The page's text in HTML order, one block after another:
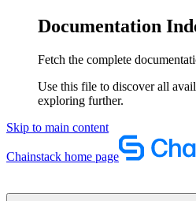
Documentation
Fetch the complete
Use this file to discover all
exploring further.
Skip to main content
Chainstack home page